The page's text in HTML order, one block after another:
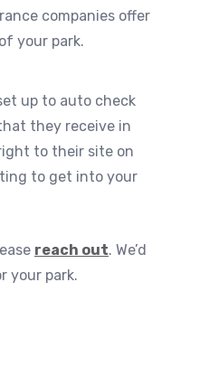
companies offer
your park.
up to auto check
they receive in
to their site on
to get into your
reach out. We’d
your park.